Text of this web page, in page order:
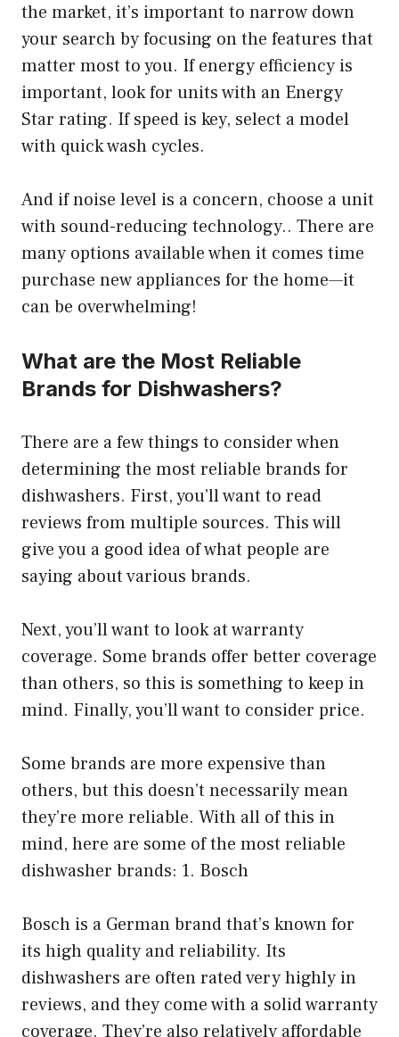
the market, it’s important to narrow down
your search by focusing on the features that
matter most to you. If energy efficiency is
important, look for units with an Energy
Star rating. If speed is key, select a model
with quick wash cycles.
And if noise level is a concern, choose a unit
with sound-reducing technology.. There are
many options available when it comes time
purchase new appliances for the home—it
can be overwhelming!
What are the Most Reliable
Brands for Dishwashers?
There are a few things to consider when
determining the most reliable brands for
dishwashers. First, you’ll want to read
reviews from multiple sources. This will
give you a good idea of what people are
saying about various brands.
Next, you’ll want to look at warranty
coverage. Some brands offer better coverage
than others, so this is something to keep in
mind. Finally, you’ll want to consider price.
Some brands are more expensive than
others, but this doesn’t necessarily mean
they’re more reliable. With all of this in
mind, here are some of the most reliable
dishwasher brands: 1. Bosch
Bosch is a German brand that’s known for
its high quality and reliability. Its
dishwashers are often rated very highly in
reviews, and they come with a solid warranty
coverage. They’re also relatively affordable